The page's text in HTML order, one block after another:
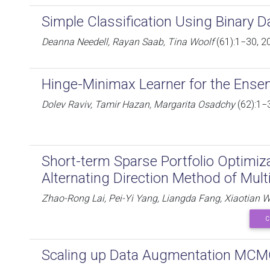
Simple Classification Using Binary
Deanna Needell, Rayan Saab, Tina Woolf(61):1−30,
Hinge-Minimax Learner for the
Dolev Raviv, Tamir Hazan, Margarita Osadchy
Short-term Sparse Portfolio
Alternating Direction Method of
Zhao-Rong Lai, Pei-Yi Yang, Liangda Fang, Xiaotian
Scaling up Data Augmentation